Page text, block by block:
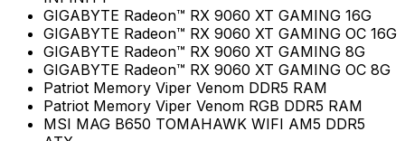
GIGABYTE Radeon™ RX 9060 XT GAMING 16G
GIGABYTE Radeon™ RX 9060 XT GAMING OC 16G
GIGABYTE Radeon™ RX 9060 XT GAMING 8G
GIGABYTE Radeon™ RX 9060 XT GAMING OC 8G
Patriot Memory Viper Venom DDR5 RAM
Patriot Memory Viper Venom RGB DDR5 RAM
MSI MAG B650 TOMAHAWK WIFI AM5 DDR5